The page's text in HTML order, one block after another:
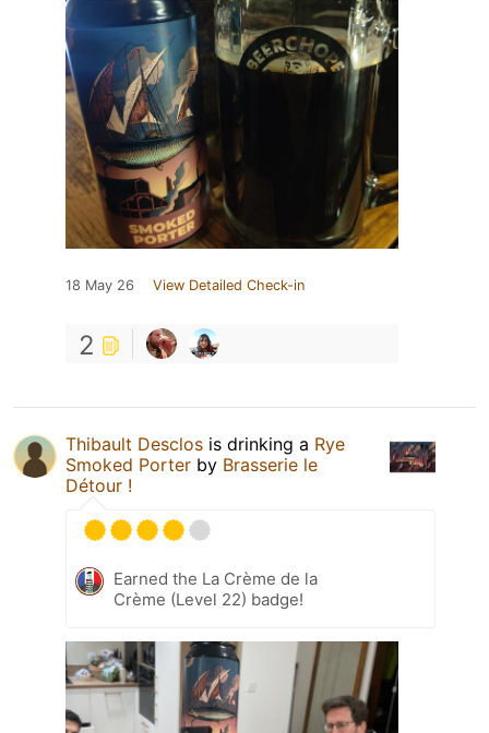
18 May 26 View Detailed Check-in
2
Thibault Desclos is drinking a Rye
Smoked Porter by Brasserie le
Détour !
Earned the La Crème de la
Crème (Level 22) badge!